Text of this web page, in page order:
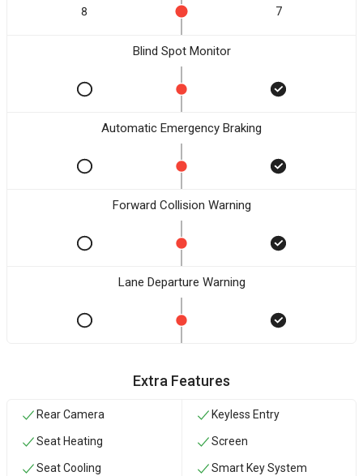
8 7
Blind Spot Monitor
Automatic Emergency Braking
Forward Collision Warning
Lane Departure Warning
Extra Features
Rear Camera
Seat Heating
Seat Cooling
Keyless Entry
Screen
Smart Key System